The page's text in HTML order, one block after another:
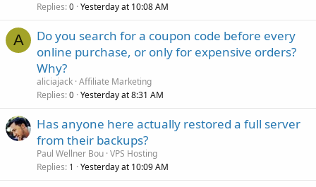
Replies 0 Yesterday at 10:08 AM
A
Do you search for a coupon code before every
online purchase, or only for expensive orders?
Why?
aliciajack Affiliate Marketing
Replies 0 Yesterday at 8:31 AM
Has anyone here actually restored a full server
from their backups?
Paul Wellner Bou VPS Hosting
Replies 1 Yesterday at 10:09 AM